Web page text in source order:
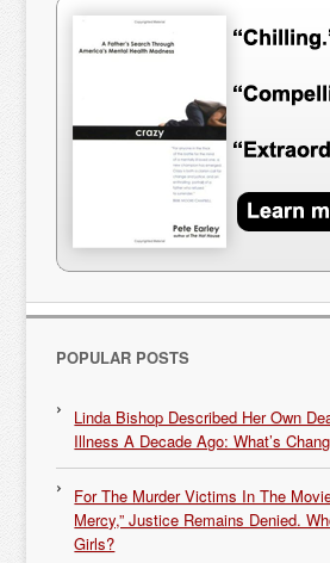
POPULAR POSTS
Linda Bishop Described Her Own
Illness A Decade Ago: What’s
For The Murder Victims In The
Mercy,” Justice Remains Denied.
Girls?